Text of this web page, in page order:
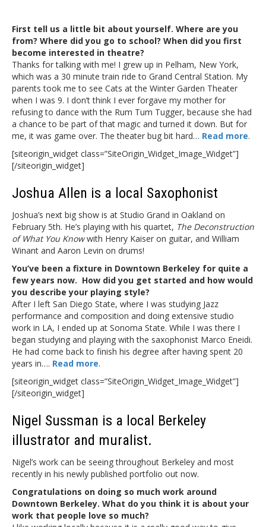
First tell us a little bit about yourself. Where are you
from? Where did you go to school? When did you first
become interested in theatre?
Thanks for talking with me! I grew up in Pelham, New York,
which was a 30 minute train ride to Grand Central Station. My
parents took me to see Cats at the Winter Garden Theater
when I was 9. I don’t think I ever forgave my mother for
refusing to dance with the Rum Tum Tugger, because she had
a chance to be part of that magic and turned it down. But for
me, it was game over. The theater bug bit hard… Read more.
[siteorigin_widget class=”SiteOrigin_Widget_Image_Widget”]
[/siteorigin_widget]
Joshua Allen is a local Saxophonist
Joshua’s next big show is at Studio Grand in Oakland on
February 5th. He’s playing with his quartet, The Deconstruction
of What You Knowwith Henry Kaiser on guitar, and William
Winant and Aaron Levin on drums!
You’ve been a fixture in Downtown Berkeley for quite a
few years now. How did you get started and how would
you describe your playing style?
After I left San Diego State, where I was studying Jazz
performance and composition and doing extensive studio
work in LA, I ended up at Sonoma State. While I was there I
began studying and playing with the saxophonist Marco Eneidi.
He had come back to finish his degree after having spent 20
years in…. Read more.
[siteorigin_widget class=”SiteOrigin_Widget_Image_Widget”]
[/siteorigin_widget]
Nigel Sussman is a local Berkeley
illustrator and muralist.
Nigel’s work can be seeing throughout Berkeley and most
recently in his newly published portfolio out now.
Congratulations on doing so much work around
Downtown Berkeley. What do you think it is about your
work that people love so much?